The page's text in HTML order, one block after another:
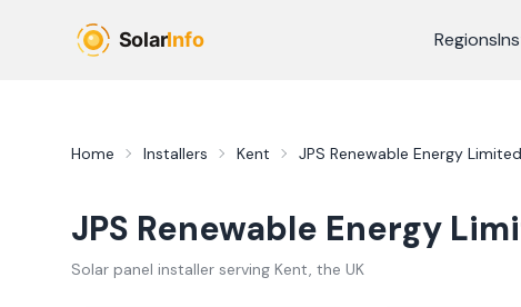
Regions
Home Installers Kent JPS Renewable Energy Limited
JPS Renewable Energy
Solar panel installer serving Kent, the UK